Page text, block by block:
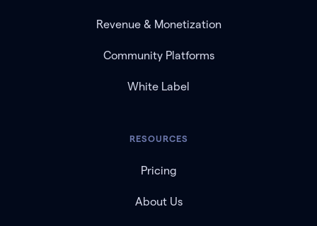
Revenue & Monetization
Community Platforms
White Label
RESOURCES
Pricing
About Us